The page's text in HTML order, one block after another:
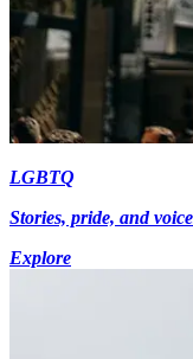
LGBTQ
Stories, pride, and
Explore